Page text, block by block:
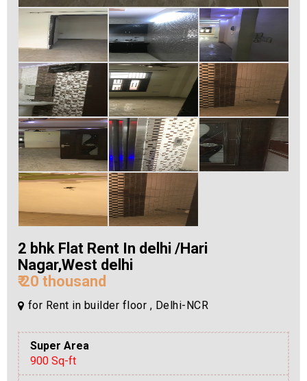
2 bhk Flat Rent In delhi /Hari
Nagar,West delhi
₹ 20 thousand
for Rent in builder floor , Delhi-NCR
Super Area
900 Sq-ft